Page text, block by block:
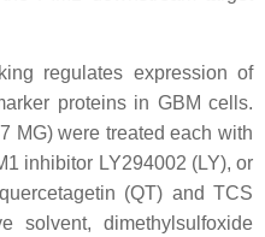
regulates expression of
proteins in GBM cells.
MG) were treated each with
inhibitor LY294002 (LY), or
(QT) and TCS
solvent, dimethylsulfoxide